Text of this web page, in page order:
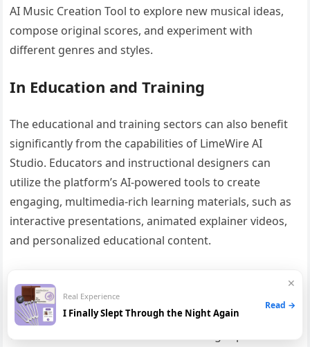
AI Music Creation Tool to explore new musical ideas,
compose original scores, and experiment with
different genres and styles.
In Education and Training
The educational and training sectors can also benefit
significantly from the capabilities of LimeWire AI
Studio. Educators and instructional designers can
utilize the platform’s AI-powered tools to create
engaging, multimedia-rich learning materials, such as
interactive presentations, animated explainer videos,
and personalized educational content.
video creation features can be leveraged to develop
training materials, simulations, and virtual learning
environments that enhance the learning experience
✕
Real Experience
I Finally Slept Through the Night Again
Read →